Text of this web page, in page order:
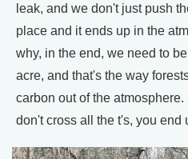
leak, and we don't just push
place and it ends up in the
why, in the end, we need to
acre, and that's the way
carbon out of the
don't cross all the t's, you end